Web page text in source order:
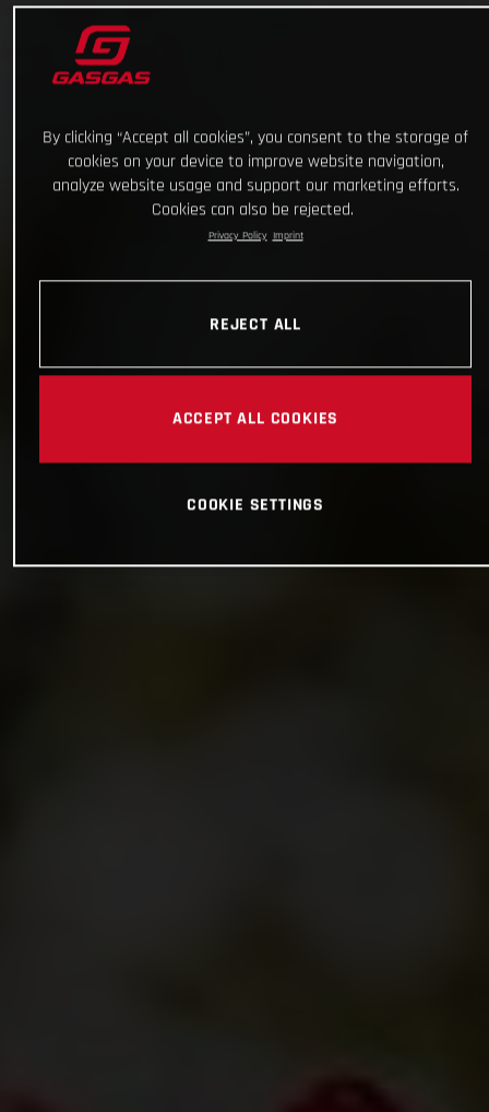
By clicking “Accept all cookies”, you consent to the storage of
cookies on your device to improve website navigation,
analyze website usage and support our marketing efforts.
Cookies can also be rejected.
Privacy Policy Imprint
REJECT ALL
ACCEPT ALL COOKIES
COOKIE SETTINGS